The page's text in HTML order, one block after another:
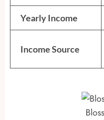
Yearly Income
Income Source